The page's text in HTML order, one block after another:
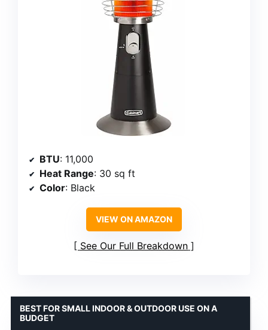
BTU: 11,000
Heat Range: 30 sq ft
Color: Black
VIEW ON AMAZON
See Our Full Breakdown
BEST FOR SMALL INDOOR & OUTDOOR USE ON A
BUDGET